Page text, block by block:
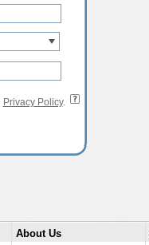
Privacy Policy.
About Us